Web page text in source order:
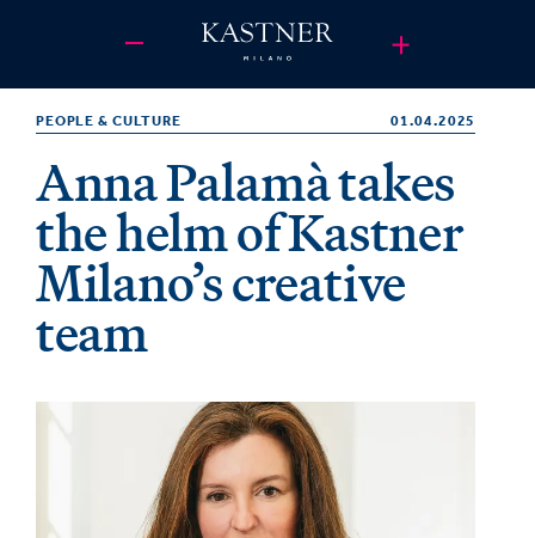
PEOPLE & CULTURE 01.04.2025
Anna Palamà takes
the helm of Kastner
Milano’s creative
team